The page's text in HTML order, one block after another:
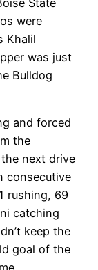
were
Khalil
was just
Bulldog
and forced
the
next drive
consecutive
rushing, 69
catching
keep the
goal of the